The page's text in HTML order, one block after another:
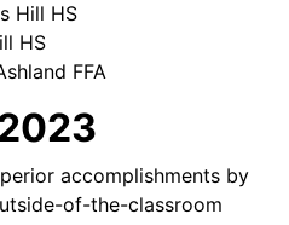
Hill HS
HS
FFA
accomplishments by
of-the-classroom